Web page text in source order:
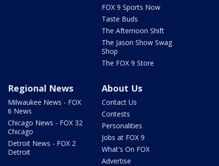
FOX 9 Sports Now
Taste Buds
The Afternoon Shift
The Jason Show Swag
Shop
The FOX 9 Store
Regional News
Milwaukee News - FOX
6 News
Chicago News - FOX 32
Chicago
Detroit News - FOX 2
Detroit
About Us
Contact Us
Contests
Personalities
Jobs at FOX 9
What's On FOX
Advertise